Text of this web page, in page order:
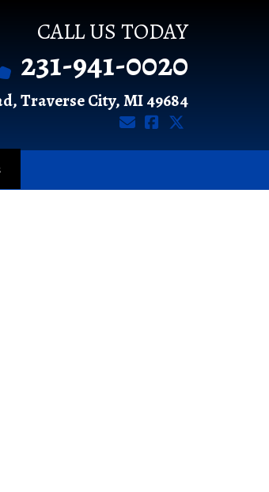
CALL US TODAY
231-941-0020
Traverse City, MI 49684